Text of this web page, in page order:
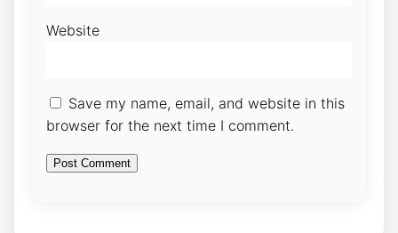
Website
Save my name, email, and website in this
browser for the next time I comment.